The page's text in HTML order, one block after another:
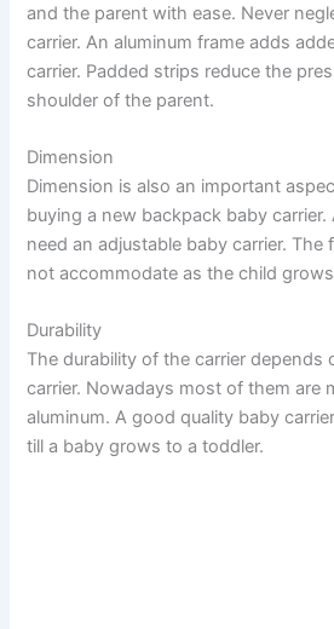
and the parent with ease. Never
carrier. An aluminum frame adds
carrier. Padded strips reduce the
shoulder of the parent.
Dimension
Dimension is also an important
buying a new backpack baby
need an adjustable baby carrier. The
not accommodate as the child
Durability
The durability of the carrier depends
carrier. Nowadays most of them are
aluminum. A good quality baby
till a baby grows to a toddler.